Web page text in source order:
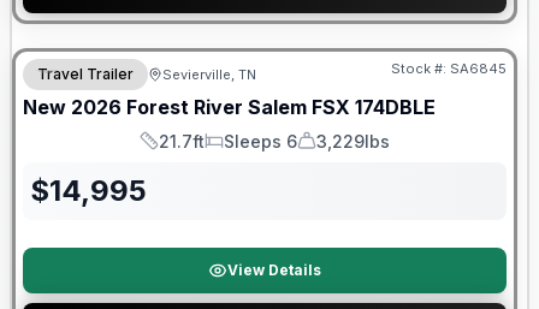
Forest River Great Getaway Sales Event
Travel Trailer Sevierville, TN Stock #: SA6845
New 2026 Forest River Salem FSX 174DBLE
Length
21.7ft
Sleeps
Sleeps 6
Dry Weight
3,229lbs
$14,995
View Details